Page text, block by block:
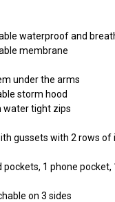
waterproof and
membrane
under the arms
storm hood
water tight zips
gussets with 2 rows
pockets, 1 phone
on 3 sides